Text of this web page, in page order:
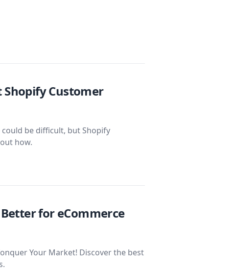
Customer
be difficult, but Shopify
how.
for eCommerce
Your Market! Discover the best